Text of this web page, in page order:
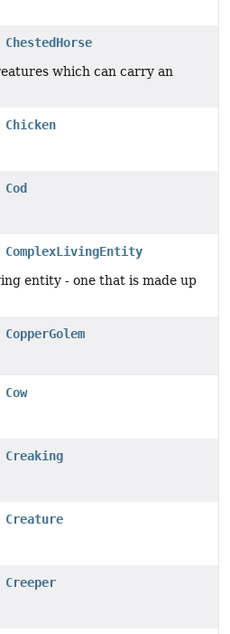
ChestedHorse
which can carry an
Chicken
Cod
ComplexLivingEntity
entity - one that is made up
CopperGolem
Cow
Creaking
Creature
Creeper